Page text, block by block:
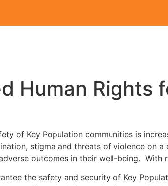
Human Rights
of Key Population communities is
stigma and threats of violence on
outcomes in their well-being. With
the safety and security of Key